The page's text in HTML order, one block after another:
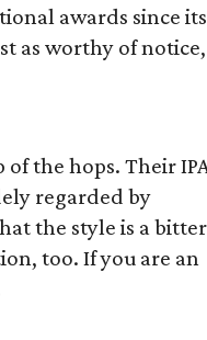
awards since its
as worthy of notice,
the hops. Their
regarded by
the style is a bitter
too. If you are an